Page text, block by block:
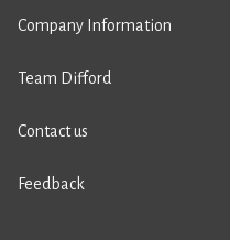
Company Information
Team Difford
Contact us
Feedback